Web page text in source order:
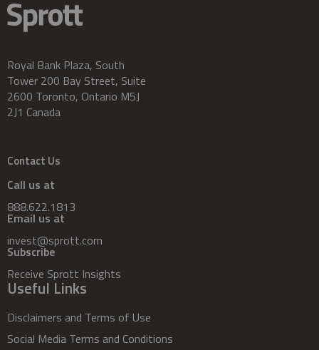
Royal Bank Plaza, South
Tower 200 Bay Street, Suite
2600 Toronto, Ontario M5J
2J1 Canada
Contact Us
Call us at
888.622.1813
Email us at
invest@sprott.com
Subscribe
Receive Sprott Insights
Useful Links
Disclaimers and Terms of Use
Social Media Terms and Conditions